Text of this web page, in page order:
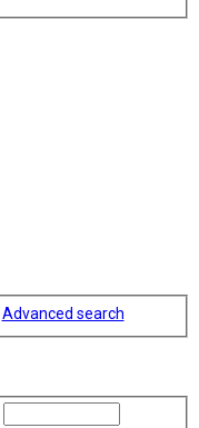
Advanced search